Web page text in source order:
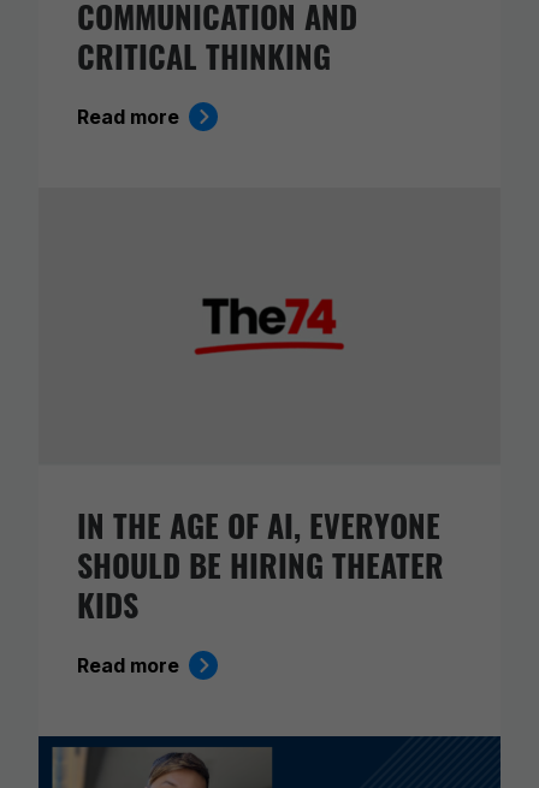
COMMUNICATION AND
CRITICAL THINKING
Read more
IN THE AGE OF AI, EVERYONE
SHOULD BE HIRING THEATER
KIDS
Read more